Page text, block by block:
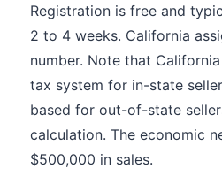
Registration is free and
2 to 4 weeks. California
number. Note that
tax system for in-state
based for out-of-state
calculation. The economic
$500,000 in sales.